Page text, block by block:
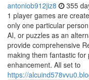
antoniob912jiz8 355
1 player games are
only one particular
AI, or puzzles as an
provide comprehensive
making them fantastic
enhancement. All set to
https://